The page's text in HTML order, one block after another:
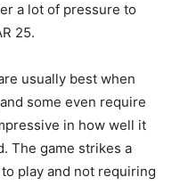
a lot of pressure to
25.
usually best when
some even require
in how well it
The game strikes a
play and not requiring